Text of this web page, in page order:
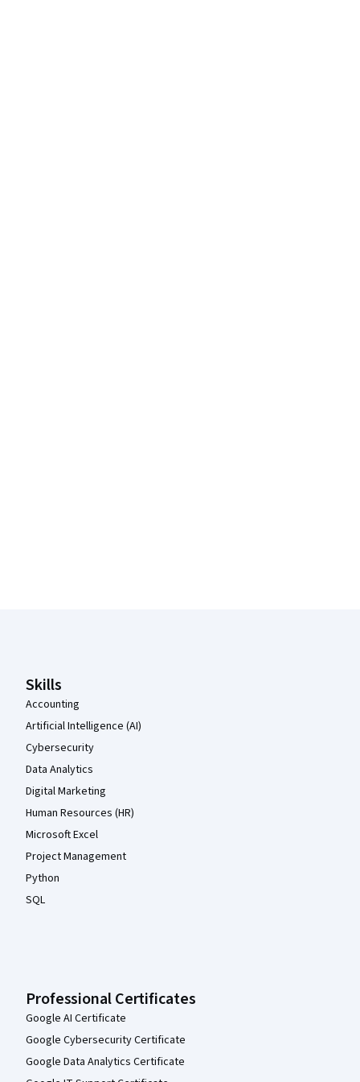
Skills
Accounting
Artificial Intelligence (AI)
Cybersecurity
Data Analytics
Digital Marketing
Human Resources (HR)
Microsoft Excel
Project Management
Python
SQL
Professional Certificates
Google AI Certificate
Google Cybersecurity Certificate
Google Data Analytics Certificate